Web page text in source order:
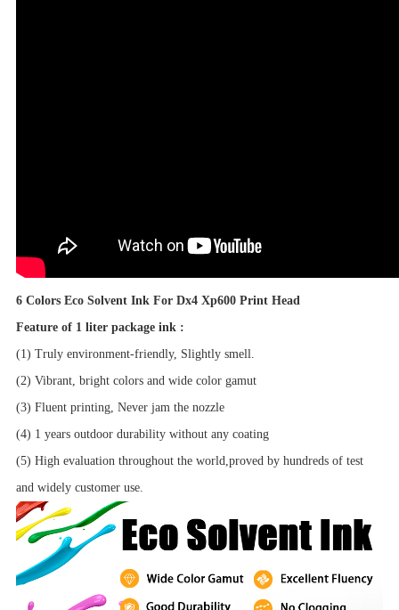
6 Colors Eco Solvent Ink For Dx4 Xp600 Print Head
Feature of 1 liter package ink :
(1) Truly environment-friendly, Slightly smell.
(2) Vibrant, bright colors and wide color gamut
(3) Fluent printing, Never jam the nozzle
(4) 1 years outdoor durability without any coating
(5) High evaluation throughout the world,proved by hundreds of test
and widely customer use.